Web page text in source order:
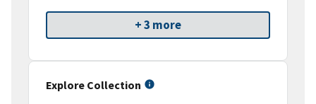
+ 3 more
Explore Collection